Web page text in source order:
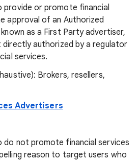
provide or promote financial
approval of an Authorized
as a First Party advertiser,
authorized by a regulator
services.
Brokers, resellers,
Advertisers
do not promote financial services
reason to target users who